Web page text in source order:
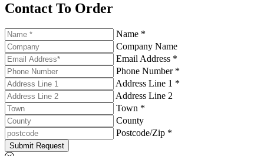
Contact To Order
Name *
Company Name
Email Address *
Phone Number *
Address Line 1 *
Address Line 2
Town *
County
Postcode/Zip *
Submit Request